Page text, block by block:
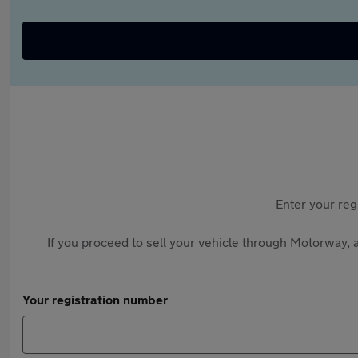
Enter your
If you proceed to sell your vehicle through
Your registration number